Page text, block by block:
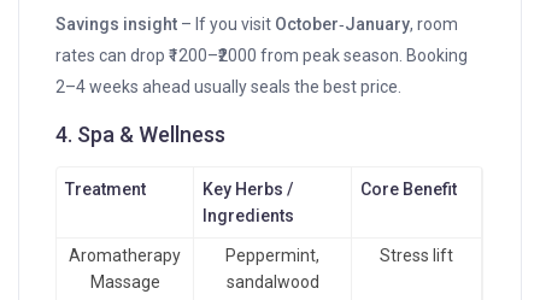
Savings insight – If you visit October‑January, room
rates can drop ₹1200–₹2000 from peak season. Booking
2–4 weeks ahead usually seals the best price.
4. Spa & Wellness
Treatment
Key Herbs /
Ingredients
Core Benefit
Aromatherapy
Massage
Peppermint,
sandalwood
Stress lift